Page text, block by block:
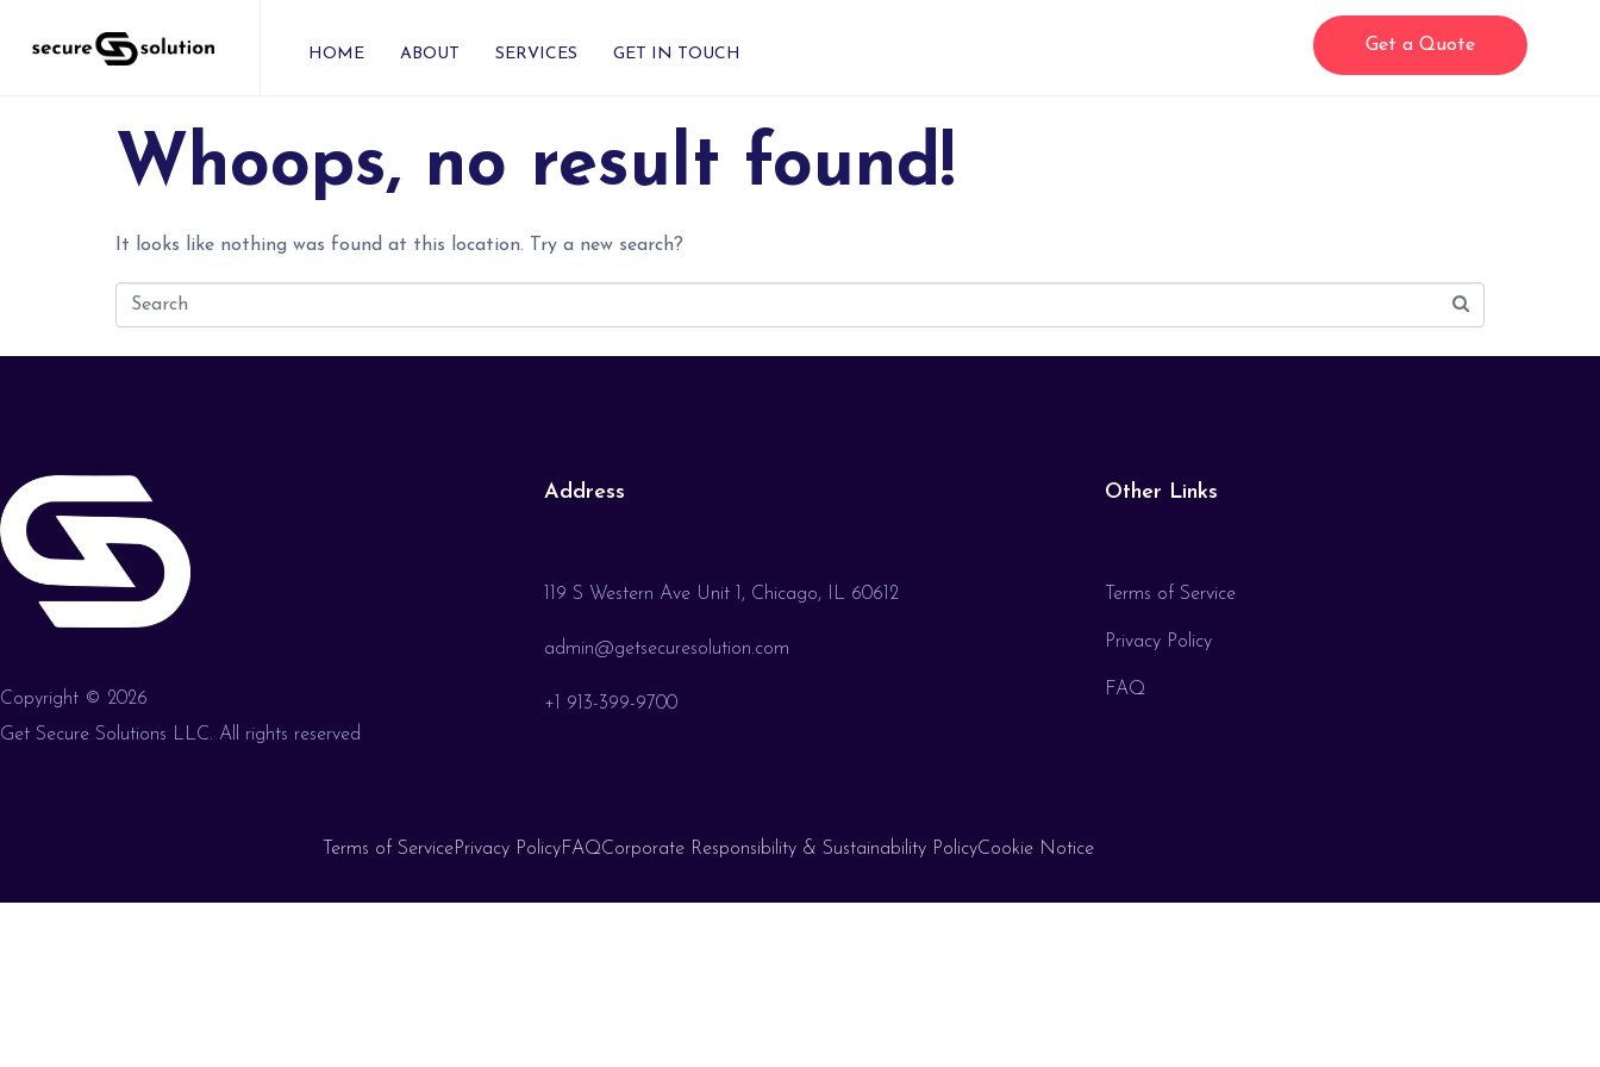
HOME ABOUT SERVICES GET IN TOUCH Get a Quote
Whoops, no result found!
It looks like nothing was found at this location. Try a new search?
Copyright © 2026
Get Secure Solutions LLC. All rights reserved
Address
119 S Western Ave Unit 1, Chicago, IL 60612
admin@getsecuresolution.com
+1 913-399-9700
Other Links
Terms of Service
Privacy Policy
FAQ
Terms of ServicePrivacy PolicyFAQCorporate Responsibility & Sustainability PolicyCookie Notice